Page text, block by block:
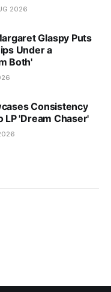
2026
Glaspy Puts
Under a
Both'
Consistency
LP 'Dream Chaser'